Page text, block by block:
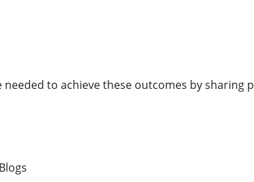
to achieve these outcomes by sharing